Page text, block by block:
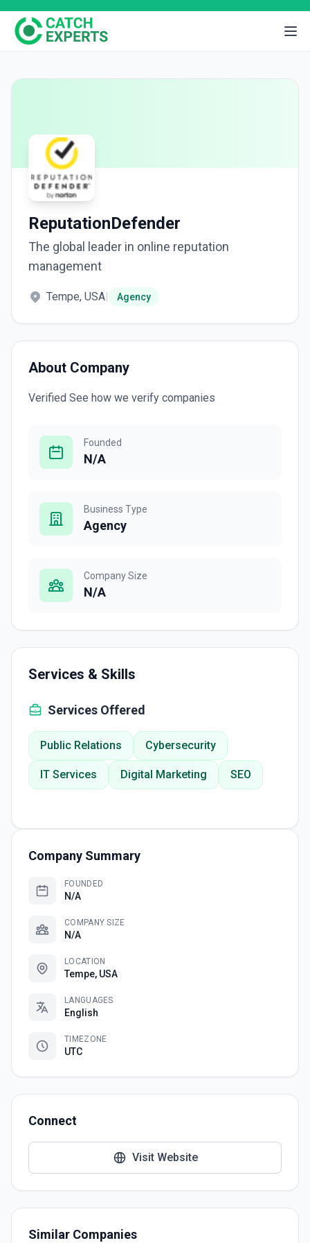
ReputationDefender
The global leader in online reputation
management
Tempe, USA| Agency
About Company
Verified See how we verify companies
Founded
N/A
Business Type
Agency
Company Size
N/A
Services & Skills
Services Offered
Public Relations Cybersecurity
IT Services Digital Marketing SEO
Company Summary
FOUNDED
N/A
COMPANY SIZE
N/A
LOCATION
Tempe, USA
LANGUAGES
English
TIMEZONE
UTC
Connect
Visit Website
Similar Companies